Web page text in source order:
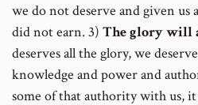
we do not deserve and given
did not earn. 3) The glory will
deserves all the glory, we
knowledge and power and
some of that authority with us,